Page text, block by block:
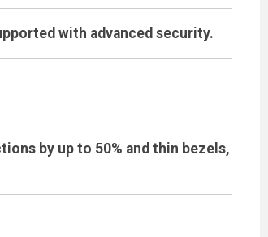
with advanced security.
by up to 50% and thin bezels,